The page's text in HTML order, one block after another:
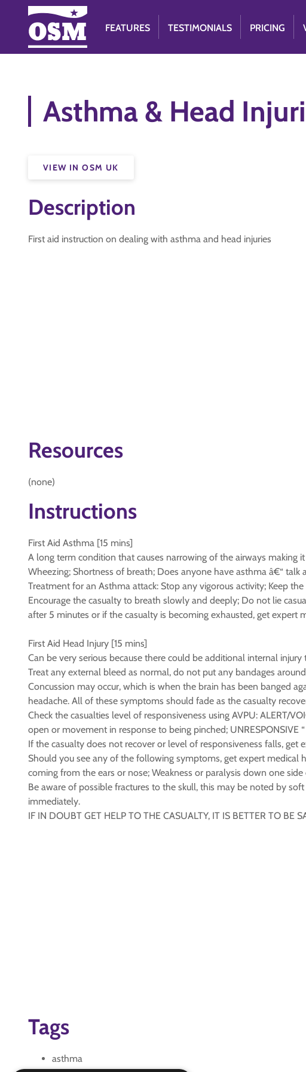
FEATURES TESTIMONIALS PRICING
Asthma & Head
VIEW IN OSM UK
Description
First aid instruction on dealing with asthma and head injuries
Resources
(none)
Instructions
First Aid Asthma [15 mins]
A long term condition that causes narrowing of the airways
Wheezing; Shortness of breath; Does anyone have asthma â€“
Treatment for an Asthma attack: Stop any vigorous activity; Keep
Encourage the casualty to breath slowly and deeply; Do not lie
after 5 minutes or if the casualty is becoming exhausted, get expert
First Aid Head Injury [15 mins]
Can be very serious because there could be additional internal injury
Treat any external bleed as normal, do not put any bandages
Concussion may occur, which is when the brain has been banged
headache. All of these symptoms should fade as the casualty
Check the casualties level of responsiveness using AVPU: ALERT/
open or movement in response to being pinched; UNRESPONSIVE
If the casualty does not recover or level of responsiveness falls,
Should you see any of the following symptoms, get expert
coming from the ears or nose; Weakness or paralysis down one
Be aware of possible fractures to the skull, this may be noted by
immediately.
IF IN DOUBT GET HELP TO THE CASUALTY, IT IS BETTER TO BE
Tags
asthma